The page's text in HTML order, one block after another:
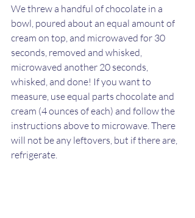
We threw a handful of chocolate in a
bowl, poured about an equal amount of
cream on top, and microwaved for 30
seconds, removed and whisked,
microwaved another 20 seconds,
whisked, and done! If you want to
measure, use equal parts chocolate and
cream (4 ounces of each) and follow the
instructions above to microwave. There
will not be any leftovers, but if there are,
refrigerate.